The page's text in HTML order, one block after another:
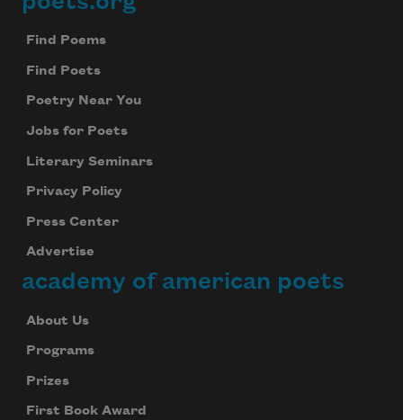
Footer
Find Poems
Find Poets
Poetry Near You
Jobs for Poets
Literary Seminars
Privacy Policy
Press Center
Advertise
academy of american poets
About Us
Programs
Prizes
First Book Award